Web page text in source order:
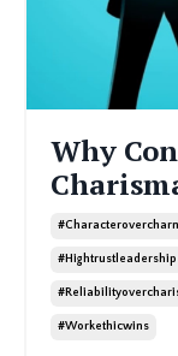
Why
#hightrustleadership
#workethicwins